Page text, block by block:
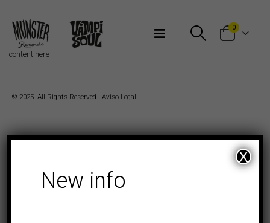
0
content here
© 2025. All Rights Reserved | Aviso Legal
New info
X